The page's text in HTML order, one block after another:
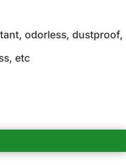
odorless, dustproof,
etc